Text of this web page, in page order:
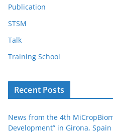
Publication
STSM
Talk
Training School
Recent Posts
News from the 4th
Development” in Girona, Spain